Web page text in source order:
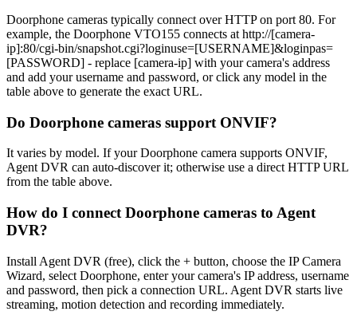
Doorphone cameras typically connect over HTTP on port 80. For
example, the Doorphone VTO155 connects at http://[camera-
ip]:80/cgi-bin/snapshot.cgi?loginuse=[USERNAME]&loginpas=
[PASSWORD] - replace [camera-ip] with your camera's address
and add your username and password, or click any model in the
table above to generate the exact URL.
Do Doorphone cameras support ONVIF?
It varies by model. If your Doorphone camera supports ONVIF,
Agent DVR can auto-discover it; otherwise use a direct HTTP URL
from the table above.
How do I connect Doorphone cameras to Agent
DVR?
Install Agent DVR (free), click the + button, choose the IP Camera
Wizard, select Doorphone, enter your camera's IP address, username
and password, then pick a connection URL. Agent DVR starts live
streaming, motion detection and recording immediately.